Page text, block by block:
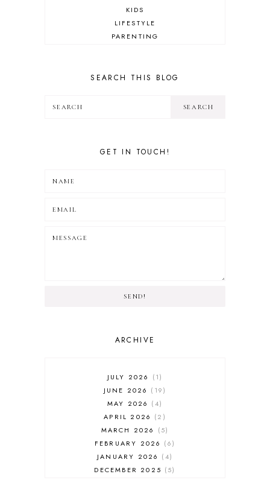
KIDS
LIFESTYLE
PARENTING
SEARCH THIS BLOG
GET IN TOUCH!
SEND!
ARCHIVE
JULY 2026
1
JUNE 2026
19
MAY 2026
4
APRIL 2026
2
MARCH 2026
5
FEBRUARY 2026
6
JANUARY 2026
4
DECEMBER 2025
5